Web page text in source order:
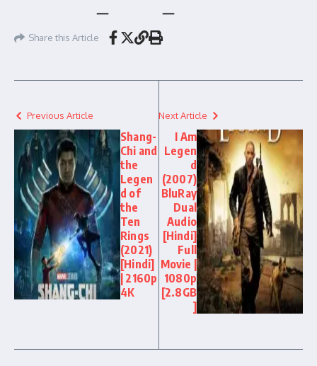
Share this Article
Previous Article
Shang-
Chi and
the
Legen
d of
the
Ten
Rings
(2021)
[Hindi]
| 2160p
4K
Next Article
I Am
Legen
d
(2007)
BluRay
Dual
Audio
[Hindi]
Full
Movie |
1080p
[2.8GB
]